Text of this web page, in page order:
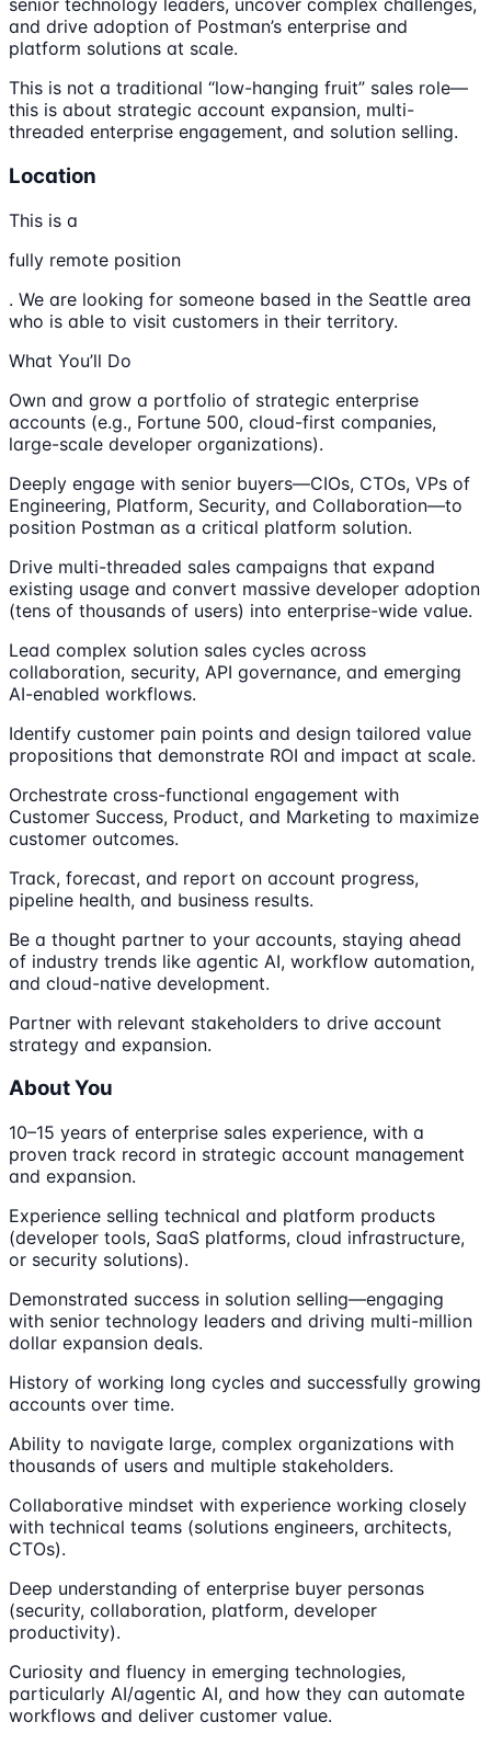
senior technology leaders, uncover complex challenges,
and drive adoption of Postman’s enterprise and
platform solutions at scale.
This is not a traditional “low-hanging fruit” sales role—
this is about strategic account expansion, multi-
threaded enterprise engagement, and solution selling.
Location
This is a
fully remote position
. We are looking for someone based in the Seattle area
who is able to visit customers in their territory.
What You’ll Do
Own and grow a portfolio of strategic enterprise
accounts (e.g., Fortune 500, cloud-first companies,
large-scale developer organizations).
Deeply engage with senior buyers—CIOs, CTOs, VPs of
Engineering, Platform, Security, and Collaboration—to
position Postman as a critical platform solution.
Drive multi-threaded sales campaigns that expand
existing usage and convert massive developer adoption
(tens of thousands of users) into enterprise-wide value.
Lead complex solution sales cycles across
collaboration, security, API governance, and emerging
AI-enabled workflows.
Identify customer pain points and design tailored value
propositions that demonstrate ROI and impact at scale.
Orchestrate cross-functional engagement with
Customer Success, Product, and Marketing to maximize
customer outcomes.
Track, forecast, and report on account progress,
pipeline health, and business results.
Be a thought partner to your accounts, staying ahead
of industry trends like agentic AI, workflow automation,
and cloud-native development.
Partner with relevant stakeholders to drive account
strategy and expansion.
About You
10–15 years of enterprise sales experience, with a
proven track record in strategic account management
and expansion.
Experience selling technical and platform products
(developer tools, SaaS platforms, cloud infrastructure,
or security solutions).
Demonstrated success in solution selling—engaging
with senior technology leaders and driving multi-million
dollar expansion deals.
History of working long cycles and successfully growing
accounts over time.
Ability to navigate large, complex organizations with
thousands of users and multiple stakeholders.
Collaborative mindset with experience working closely
with technical teams (solutions engineers, architects,
CTOs).
Deep understanding of enterprise buyer personas
(security, collaboration, platform, developer
productivity).
Curiosity and fluency in emerging technologies,
particularly AI/agentic AI, and how they can automate
workflows and deliver customer value.